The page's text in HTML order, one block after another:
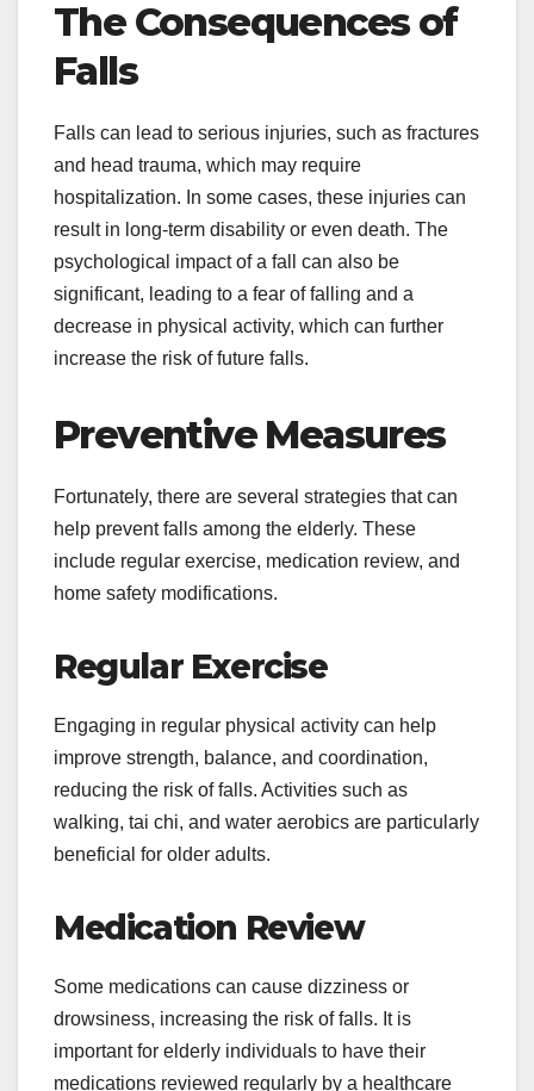
The Consequences of
Falls
Falls can lead to serious injuries, such as fractures
and head trauma, which may require
hospitalization. In some cases, these injuries can
result in long-term disability or even death. The
psychological impact of a fall can also be
significant, leading to a fear of falling and a
decrease in physical activity, which can further
increase the risk of future falls.
Preventive Measures
Fortunately, there are several strategies that can
help prevent falls among the elderly. These
include regular exercise, medication review, and
home safety modifications.
Regular Exercise
Engaging in regular physical activity can help
improve strength, balance, and coordination,
reducing the risk of falls. Activities such as
walking, tai chi, and water aerobics are particularly
beneficial for older adults.
Medication Review
Some medications can cause dizziness or
drowsiness, increasing the risk of falls. It is
important for elderly individuals to have their
medications reviewed regularly by a healthcare